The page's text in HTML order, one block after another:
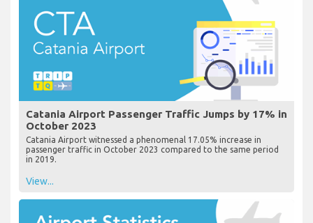
Catania Airport Passenger Traffic Jumps by 17% in
October 2023
Catania Airport witnessed a phenomenal 17.05% increase in
passenger traffic in October 2023 compared to the same period
in 2019.
View...